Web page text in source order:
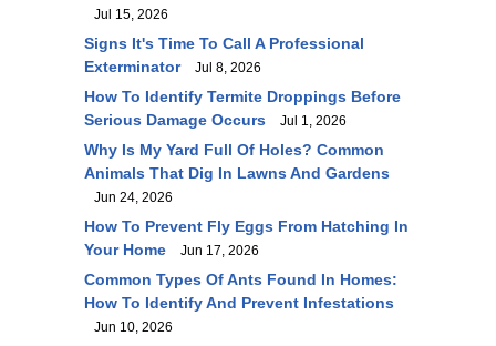
Jul 15, 2026
Signs It's Time To Call A Professional
Exterminator
Jul 8, 2026
How To Identify Termite Droppings Before
Serious Damage Occurs
Jul 1, 2026
Why Is My Yard Full Of Holes? Common
Animals That Dig In Lawns And Gardens
Jun 24, 2026
How To Prevent Fly Eggs From Hatching In
Your Home
Jun 17, 2026
Common Types Of Ants Found In Homes:
How To Identify And Prevent Infestations
Jun 10, 2026